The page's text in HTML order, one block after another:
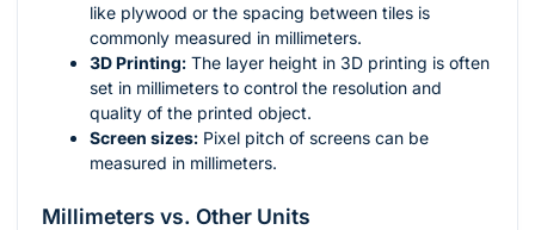
like plywood or the spacing between tiles is
commonly measured in millimeters.
3D Printing: The layer height in 3D printing is often
set in millimeters to control the resolution and
quality of the printed object.
Screen sizes: Pixel pitch of screens can be
measured in millimeters.
Millimeters vs. Other Units